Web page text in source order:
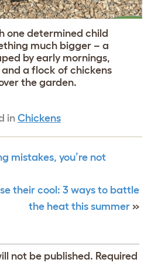
one determined child
much bigger – a
by early mornings,
a flock of chickens
the garden.
in Chickens
mistakes, you’re not
their cool: 3 ways to battle
the heat this summer »
not be published. Required